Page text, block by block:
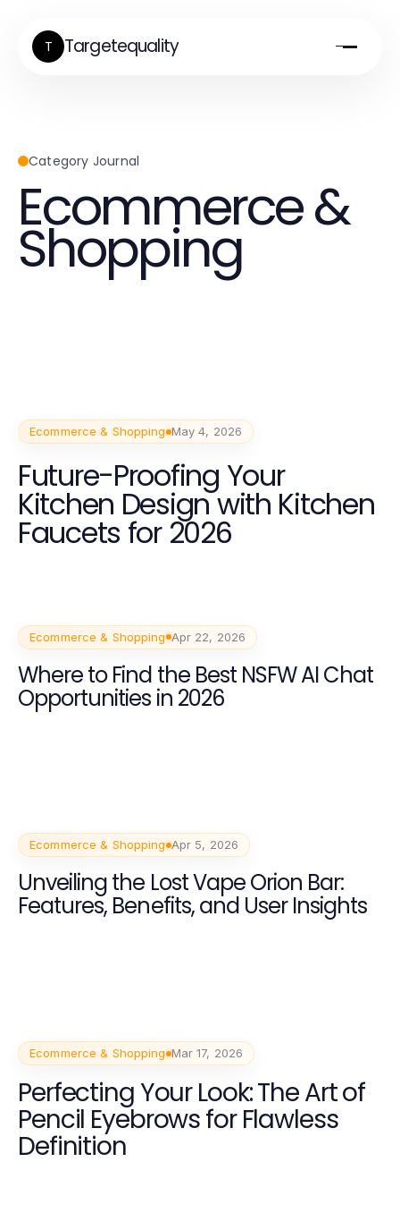
T Targetequality
Category Journal
Ecommerce &
Shopping
Ecommerce & Shopping May 4, 2026
Future-Proofing Your
Kitchen Design with Kitchen
Faucets for 2026
Ecommerce & Shopping Apr 22, 2026
Where to Find the Best NSFW AI Chat
Opportunities in 2026
Ecommerce & Shopping Apr 5, 2026
Unveiling the Lost Vape Orion Bar:
Features, Benefits, and User Insights
Ecommerce & Shopping Mar 17, 2026
Perfecting Your Look: The Art of
Pencil Eyebrows for Flawless
Definition